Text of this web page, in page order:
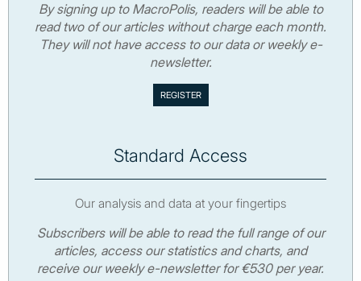
By signing up to MacroPolis, readers will be able to
read two of our articles without charge each month.
They will not have access to our data or weekly e-
newsletter.
Standard Access
Our analysis and data at your fingertips
Subscribers will be able to read the full range of our
articles, access our statistics and charts, and
receive our weekly e-newsletter for €530 per year.